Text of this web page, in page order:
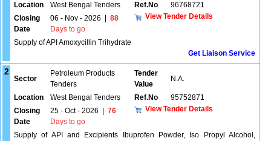
Location West Bengal Tenders Ref.No
96768721
Closing
Date
06 - Nov - 2026
88
Days to go
View Tender Details
Supply of API Amoxycillin Trihydrate
Get Liaison Service
2
Sector
Petroleum Products
Tenders
Tender
Value
N.A.
Location West Bengal Tenders Ref.No
95752871
Closing
Date
25 - Oct - 2026
76
Days to go
View Tender Details
Supply of API and Excipients Ibuprofen Powder, Iso Propyl Alcohol,